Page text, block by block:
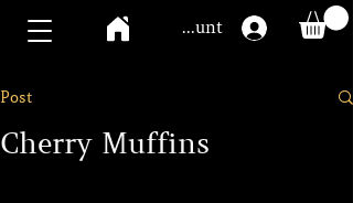
Mawoo account
Post
Cherry Muffins